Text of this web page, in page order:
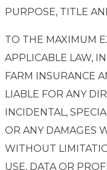
PURPOSE, TITLE
TO THE MAXIMUM
APPLICABLE LAW,
FARM INSURANCE
LIABLE FOR ANY
INCIDENTAL,
OR ANY DAMAGES
WITHOUT
USE, DATA OR